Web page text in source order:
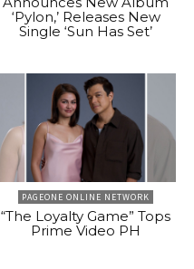
‘Pylon,’ Releases New
Single ‘Sun Has Set’
PAGEONE ONLINE NETWORK
“The Loyalty Game” Tops
Prime Video PH